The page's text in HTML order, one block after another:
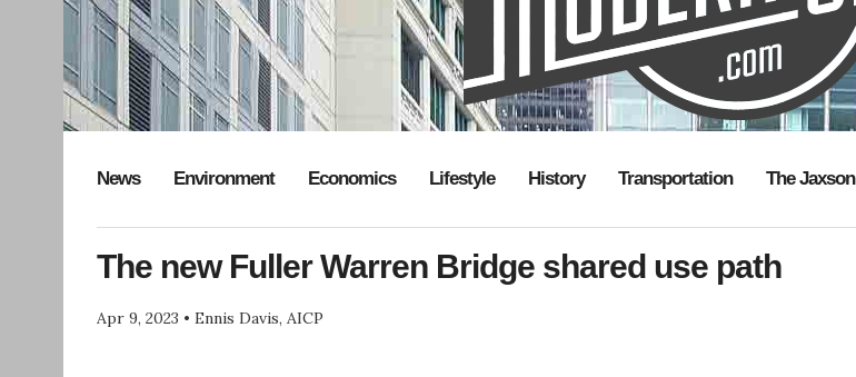
News Environment Economics Lifestyle History Transportation The Jaxson
The new Fuller Warren Bridge shared use path
Apr 9, 2023 • Ennis Davis, AICP